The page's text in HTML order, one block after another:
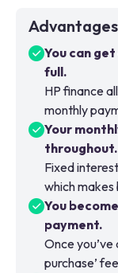
Advantages
You can
full.
HP finance
monthly
Your
throughout.
Fixed
which
You
payment.
Once
purchase’